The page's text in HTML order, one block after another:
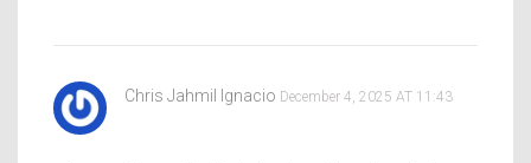
Chris Jahmil Ignacio December 4, 2025 AT 11:43